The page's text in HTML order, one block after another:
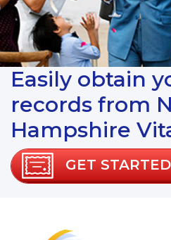
Easily obtain
records from
Hampshire
GET